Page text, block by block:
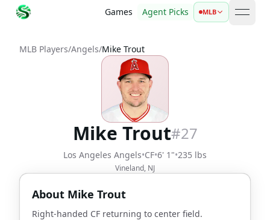
Games Agent Picks MLB open
MLB Players/Angels/Mike Trout
Mike Trout#27
Los Angeles Angels•CF•6' 1"•235 lbs
Vineland, NJ
About Mike Trout
Right-handed CF returning to center field.